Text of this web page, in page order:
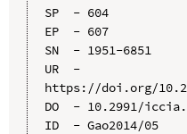
SP  - 604
EP  - 607
SN  - 1951-6851
UR  -
https://doi.org/
DO  - 10.2991/
ID  - Gao2014/05